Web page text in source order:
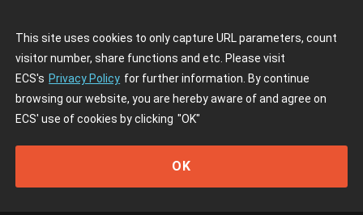
This site uses cookies to only capture URL parameters, count
visitor number, share functions and etc. Please visit
ECS's Privacy Policy for further information. By continue
browsing our website, you are hereby aware of and agree on
ECS' use of cookies by clicking "OK"
OK